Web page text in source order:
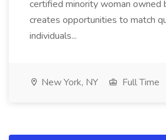
certified minority woman owned
creates opportunities to match
individuals...
New York, NY Full Time